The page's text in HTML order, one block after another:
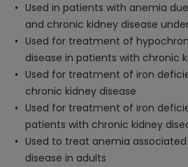
Used in patients with anemia
and chronic kidney disease
Used for treatment of
disease in patients with chronic
Used for treatment of iron
chronic kidney disease
Used for treatment of iron
patients with chronic kidney
Used to treat anemia
disease in adults